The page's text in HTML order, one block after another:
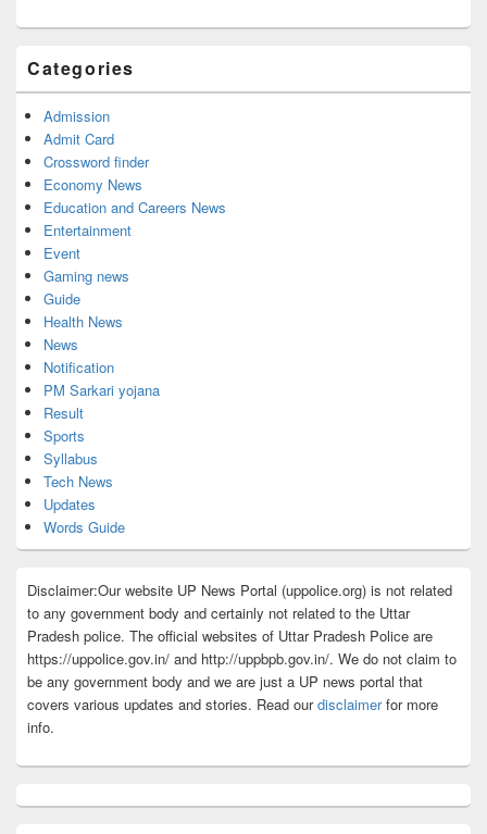
Categories
Admission
Admit Card
Crossword finder
Economy News
Education and Careers News
Entertainment
Event
Gaming news
Guide
Health News
News
Notification
PM Sarkari yojana
Result
Sports
Syllabus
Tech News
Updates
Words Guide
Disclaimer:Our website UP News Portal (uppolice.org) is not related
to any government body and certainly not related to the Uttar
Pradesh police. The official websites of Uttar Pradesh Police are
https://uppolice.gov.in/ and http://uppbpb.gov.in/. We do not claim to
be any government body and we are just a UP news portal that
covers various updates and stories. Read ourdisclaimerfor more
info.